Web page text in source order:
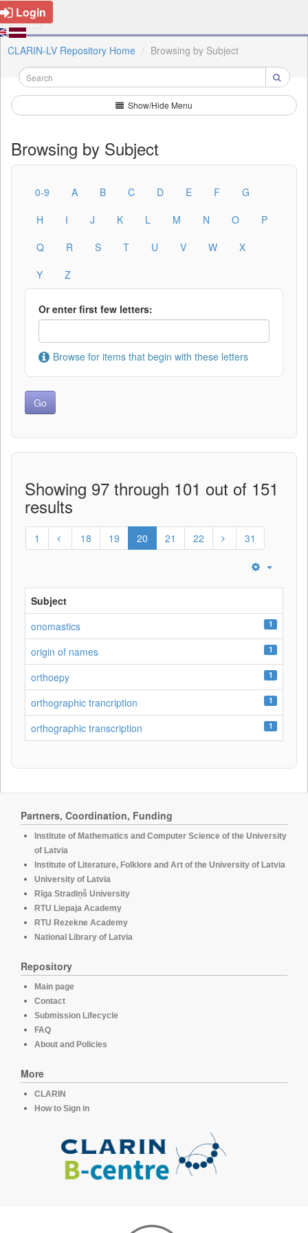
Login
CLARIN-LV Repository Home Browsing by Subject
Show/Hide Menu
Browsing by Subject
0-9 A B C D E F
G
H
I J K L M N O
P
Q
R S T U V W
X
Y
Z
Or enter first few letters:
Browse for items that begin with these letters
Showing 97 through 101 out of 151
results
1 18 19 20 21 22 31
Subject
onomastics
1
origin of names 1
orthoepy 1
orthographic trancription 1
orthographic transcription 1
Partners, Coordination, Funding
Institute of Mathematics and Computer Science of the University
of Latvia
Institute of Literature, Folklore and Art of the University of Latvia
University of Latvia
Rīga Stradiņš University
RTU Liepaja Academy
RTU Rezekne Academy
National Library of Latvia
Repository
Main page
Contact
Submission Lifecycle
FAQ
About and Policies
More
CLARIN
How to Sign in